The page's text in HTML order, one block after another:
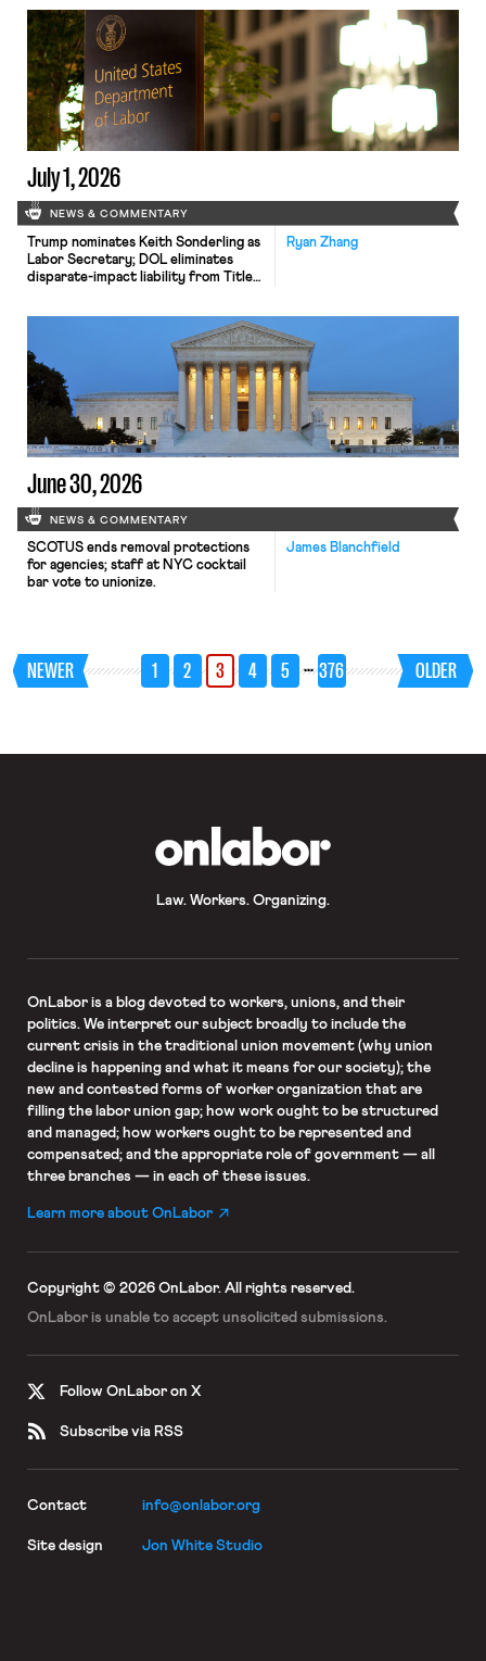
Agriculture’s Workforce Act.
July 1, 2026
NEWS & COMMENTARY
Ryan Zhang
Trump nominates Keith Sonderling as
Labor Secretary; DOL eliminates
disparate-impact liability from Title
June 30, 2026
NEWS & COMMENTARY
James Blanchfield
SCOTUS ends removal protections
for agencies; staff at NYC cocktail
bar vote to unionize.
NEWER 1 2 3 4 5 … 376 OLDER
Law. Workers. Organizing.
OnLaboris a blog devoted to workers, unions, and their
politics. We interpret our subject broadly to include the
current crisis in the traditional union movement (why union
decline is happening and what it means for our society); the
new and contested forms of worker organization that are
filling the labor union gap; how work ought to be structured
and managed; how workers ought to be represented and
compensated; and the appropriate role of government — all
three branches — in each of these issues.
Learn more about OnLabor
Copyright © 2026 OnLabor. All rights reserved.
OnLabor is unable to accept unsolicited submissions.
Follow OnLabor on X
Subscribe via RSS
Contact info@onlabor.org
Site design Jon White Studio